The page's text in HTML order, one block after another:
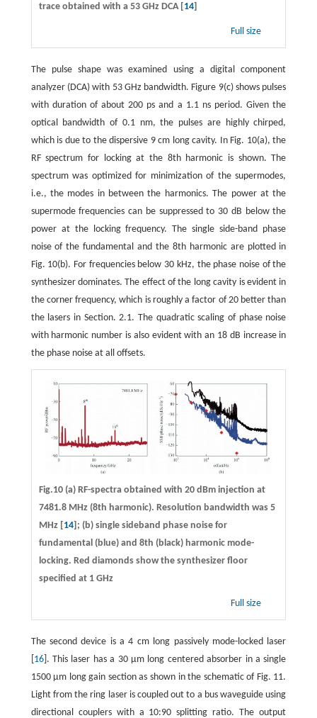
trace obtained with a 53 GHz DCA [14]
Full size
The pulse shape was examined using a digital component
analyzer (DCA) with 53 GHz bandwidth. Figure 9(c) shows pulses
with duration of about 200 ps and a 1.1 ns period. Given the
optical bandwidth of 0.1 nm, the pulses are highly chirped,
which is due to the dispersive 9 cm long cavity. In Fig. 10(a), the
RF spectrum for locking at the 8th harmonic is shown. The
spectrum was optimized for minimization of the supermodes,
i.e., the modes in between the harmonics. The power at the
supermode frequencies can be suppressed to 30 dB below the
power at the locking frequency. The single side-band phase
noise of the fundamental and the 8th harmonic are plotted in
Fig. 10(b). For frequencies below 30 kHz, the phase noise of the
synthesizer dominates. The effect of the long cavity is evident in
the corner frequency, which is roughly a factor of 20 better than
the lasers in Section. 2.1. The quadratic scaling of phase noise
with harmonic number is also evident with an 18 dB increase in
the phase noise at all offsets.
Fig.10 (a) RF-spectra obtained with 20 dBm injection at
7481.8 MHz (8th harmonic). Resolution bandwidth was 5
MHz [14]; (b) single sideband phase noise for
fundamental (blue) and 8th (black) harmonic mode-
locking. Red diamonds show the synthesizer floor
specified at 1 GHz
Full size
The second device is a 4 cm long passively mode-locked laser
16]. This laser has a 30 μm long centered absorber in a single
1500 μm long gain section as shown in the schematic of Fig. 11.
Light from the ring laser is coupled out to a bus waveguide using
directional couplers with a 10:90 splitting ratio. The output